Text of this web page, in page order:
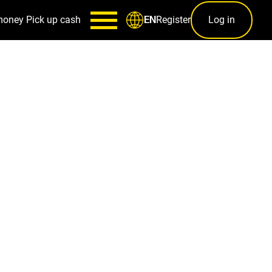
Pick up cash ENRegister Log in